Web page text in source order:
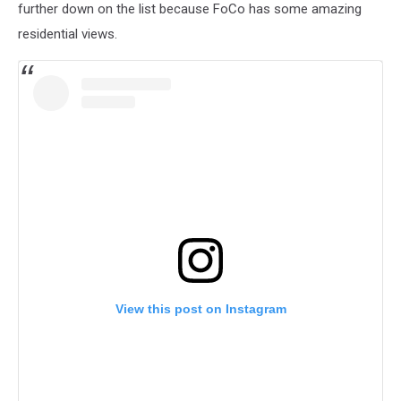
further down on the list because FoCo has some amazing
residential views.
View this post on Instagram